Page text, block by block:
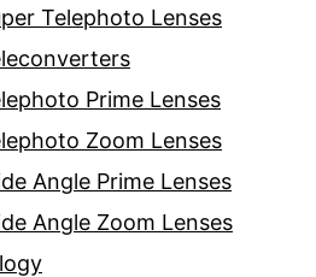
Telephoto Lenses
Prime Lenses
Zoom Lenses
Angle Prime Lenses
Angle Zoom Lenses